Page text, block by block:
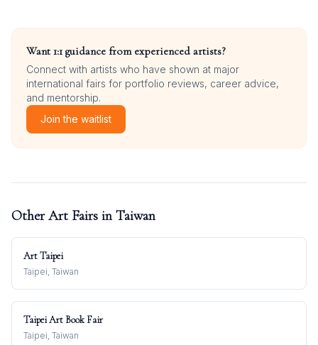
Want 1:1 guidance from experienced artists?
Connect with artists who have shown at major
international fairs for portfolio reviews, career advice,
and mentorship.
Join the waitlist
Other Art Fairs in Taiwan
Art Taipei
Taipei, Taiwan
Taipei Art Book Fair
Taipei, Taiwan